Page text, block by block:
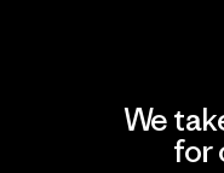
We
for